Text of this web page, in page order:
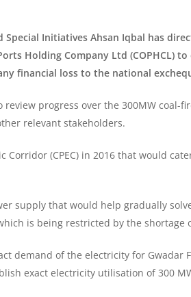
Special Initiatives Ahsan Iqbal has
Holding Company Ltd (COPHCL)
financial loss to the national
progress over the 300MW coal-
relevant stakeholders.
(CPEC) in 2016 that would
supply that would help gradually
is being restricted by the shortage
demand of the electricity for Gwadar
exact electricity utilisation of 300